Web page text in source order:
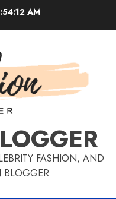
AM
FASHION, AND
BLOGGER